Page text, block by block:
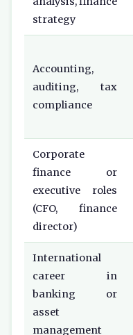
strategy
Accounting,
auditing, tax
compliance
Corporate
finance or
executive roles
(CFO, finance
director)
International
career in
banking or
asset
management